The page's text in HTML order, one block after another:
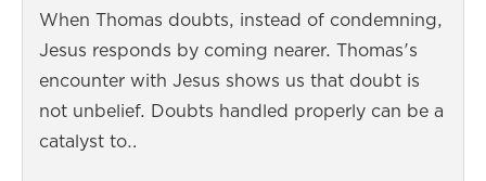
When Thomas doubts, instead of condemning,
Jesus responds by coming nearer. Thomas's
encounter with Jesus shows us that doubt is
not unbelief. Doubts handled properly can be a
catalyst to…